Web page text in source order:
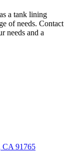
a tank lining
of needs. Contact
needs and a
CA 91765